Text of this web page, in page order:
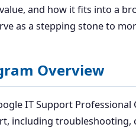
and how it fits into a
as a stepping stone to
Overview
IT Support
including troubleshooting,